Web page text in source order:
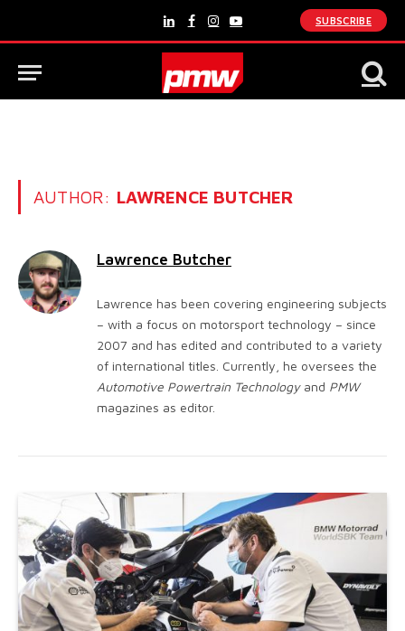
LinkedInFacebook
Instagram
YouTube
SUBSCRIBE
AUTHOR: LAWRENCE BUTCHER
Lawrence Butcher
Lawrence has been covering engineering subjects
– with a focus on motorsport technology – since
2007 and has edited and contributed to a variety
of international titles. Currently, he oversees the
Automotive Powertrain Technologyand PMW
magazines as editor.